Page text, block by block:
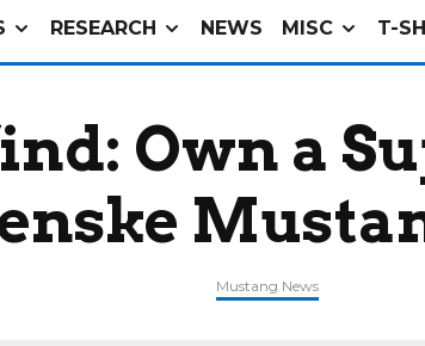
RESEARCH NEWS MISC T-
Own a
Mustang News